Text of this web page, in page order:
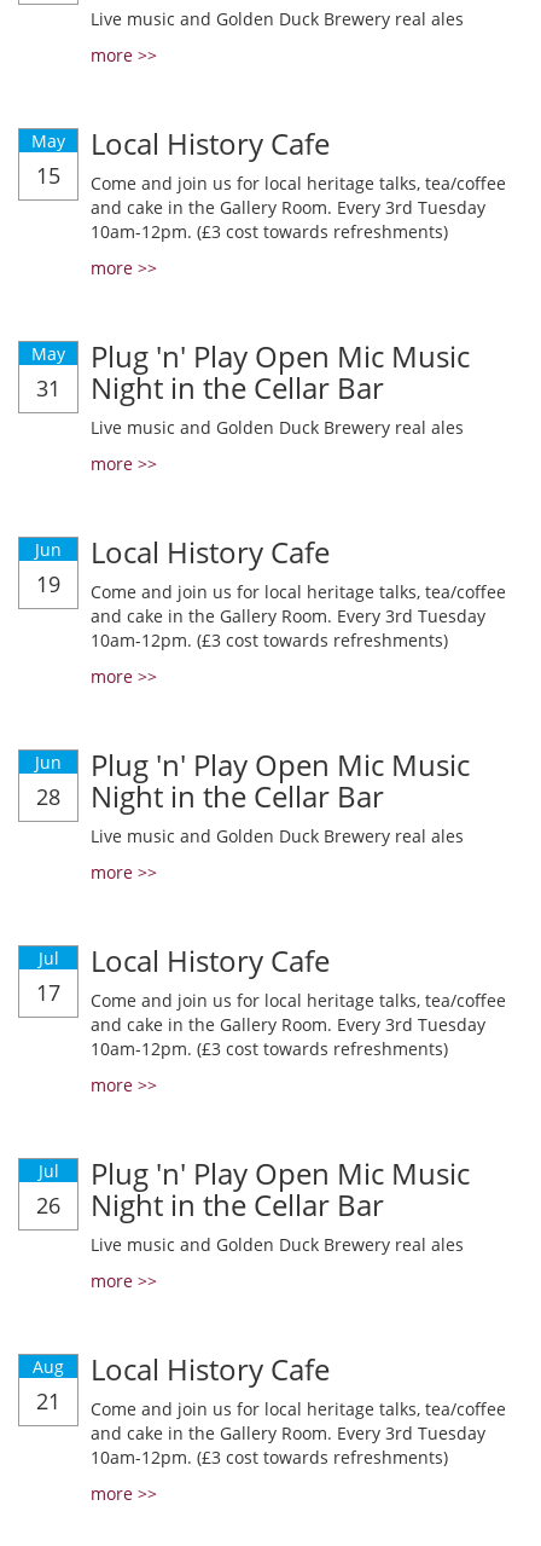
Live music and Golden Duck Brewery real ales
more >>
May
15
Local History Cafe
Come and join us for local heritage talks, tea/coffee
and cake in the Gallery Room. Every 3rd Tuesday
10am-12pm. (£3 cost towards refreshments)
more >>
May
31
Plug 'n' Play Open Mic Music
Night in the Cellar Bar
Live music and Golden Duck Brewery real ales
more >>
Jun
19
Local History Cafe
Come and join us for local heritage talks, tea/coffee
and cake in the Gallery Room. Every 3rd Tuesday
10am-12pm. (£3 cost towards refreshments)
more >>
Jun
28
Plug 'n' Play Open Mic Music
Night in the Cellar Bar
Live music and Golden Duck Brewery real ales
more >>
Jul
17
Local History Cafe
Come and join us for local heritage talks, tea/coffee
and cake in the Gallery Room. Every 3rd Tuesday
10am-12pm. (£3 cost towards refreshments)
more >>
Jul
26
Plug 'n' Play Open Mic Music
Night in the Cellar Bar
Live music and Golden Duck Brewery real ales
more >>
Aug
21
Local History Cafe
Come and join us for local heritage talks, tea/coffee
and cake in the Gallery Room. Every 3rd Tuesday
10am-12pm. (£3 cost towards refreshments)
more >>